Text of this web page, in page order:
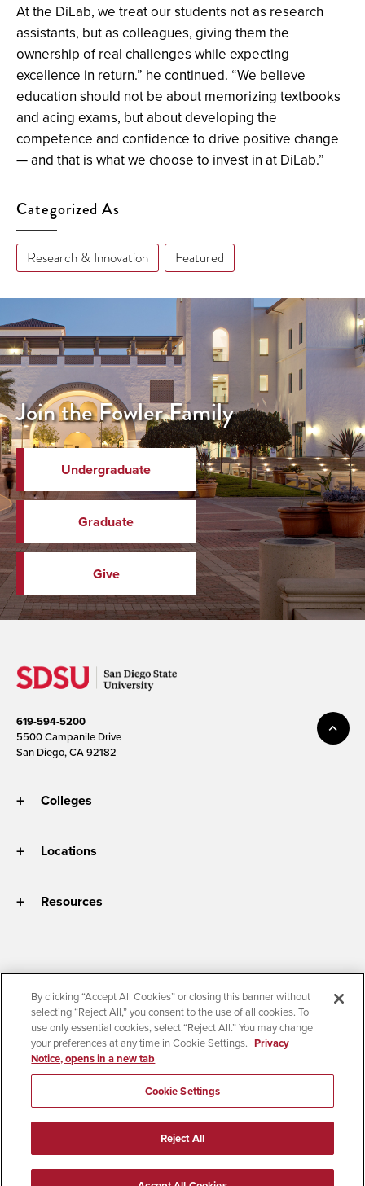
At the DiLab, we treat our students not as research
assistants, but as colleagues, giving them the
ownership of real challenges while expecting
excellence in return.” he continued. “We believe
education should not be about memorizing textbooks
and acing exams, but about developing the
competence and confidence to drive positive change
— and that is what we choose to invest in at DiLab.”
Categorized As
Research & Innovation Featured
Join the Fowler Family
Undergraduate
Graduate
Give
619-594-5200
5500 Campanile Drive
San Diego, CA 92182
Colleges
Locations
Resources
Accessibility
Document Readers
Digital Privacy Statement
Cookie Settings
Campus Safety Reports
Institutional Disclosures
Student Parent Resource
Affirming Equal Opportunity
© 2026 San Diego State University
All Rights Reserved
By clicking “Accept All Cookies” or closing this banner without
selecting “Reject All,” you consent to the use of all cookies. To
use only essential cookies, select “Reject All.” You may change
your preferences at any time in Cookie Settings. Privacy
Notice, opens in a new tab
Cookie Settings
Reject All